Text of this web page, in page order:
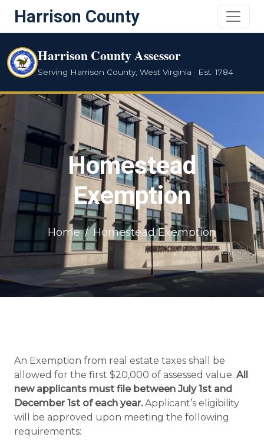
Harrison County
Harrison County Assessor
Serving Harrison County, West Virginia · Est. 1784
Homestead
Exemption
Home Homestead Exemption
An Exemption from real estate taxes shall be
allowed for the first $20,000 of assessed value. All
new applicants must file between July 1st and
December 1st of each year.Applicant’s eligibility
will be approved upon meeting the following
requirements: